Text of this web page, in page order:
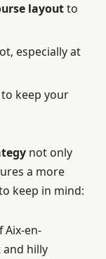
layoutto
especially at
to keep your
not only
a more
keep in mind:
Aix-en-
and hilly